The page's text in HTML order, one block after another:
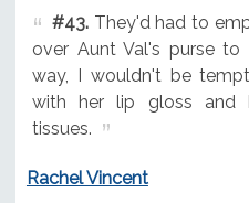
#43.They'd had to
over Aunt Val's purse
way, I wouldn't be
with her lip gloss and
tissues.
Rachel Vincent